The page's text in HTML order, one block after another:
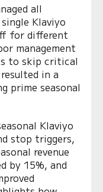
all
Klaviyo
for different
management
to skip critical
in a
prime seasonal
Klaviyo
stop triggers,
revenue
by 15%, and